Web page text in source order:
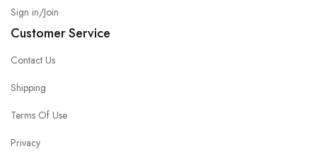
Sign in/Join
Customer Service
Contact Us
Shipping
Terms Of Use
Privacy